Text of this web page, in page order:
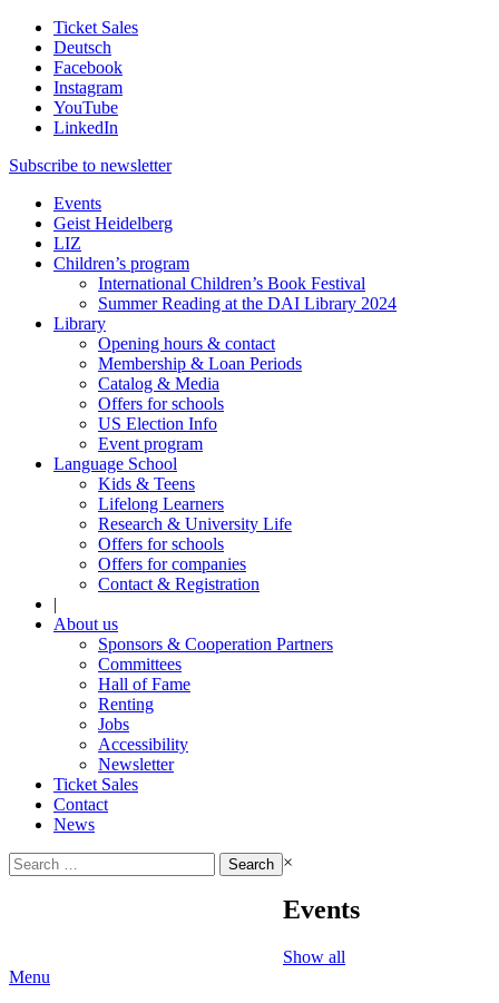
Ticket Sales
Deutsch
Facebook
Instagram
YouTube
LinkedIn
Subscribe to newsletter
Events
Geist Heidelberg
LIZ
Children’s program
International Children’s Book Festival
Summer Reading at the DAI Library 2024
Library
Opening hours & contact
Membership & Loan Periods
Catalog & Media
Offers for schools
US Election Info
Event program
Language School
Kids & Teens
Lifelong Learners
Research & University Life
Offers for schools
Offers for companies
Contact & Registration
|
About us
Sponsors & Cooperation Partners
Committees
Hall of Fame
Renting
Jobs
Accessibility
Newsletter
Ticket Sales
Contact
News
Search
for:
×
Events
Show all
Menu